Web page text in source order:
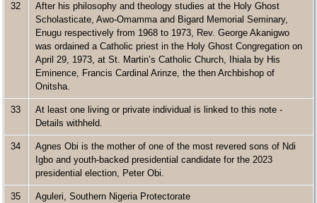
32
After his philosophy and theology studies at the Holy Ghost
Scholasticate, Awo-Omamma and Bigard Memorial Seminary,
Enugu respectively from 1968 to 1973, Rev. George Akanigwo
was ordained a Catholic priest in the Holy Ghost Congregation on
April 29, 1973, at St. Martin’s Catholic Church, Ihiala by His
Eminence, Francis Cardinal Arinze, the then Archbishop of
Onitsha.
33
At least one living or private individual is linked to this note -
Details withheld.
34
Agnes Obi is the mother of one of the most revered sons of Ndi
Igbo and youth-backed presidential candidate for the 2023
presidential election, Peter Obi.
35 Aguleri, Southern Nigeria Protectorate